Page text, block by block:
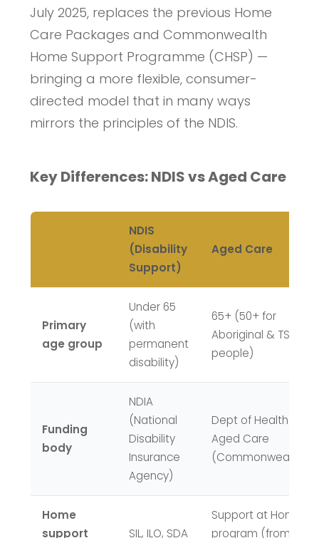
July 2025, replaces the previous Home
Care Packages and Commonwealth
Home Support Programme (CHSP) —
bringing a more flexible, consumer-
directed model that in many ways
mirrors the principles of the NDIS.
Key Differences: NDIS vs Aged Care
NDIS
(Disability
Support)
Aged Care
Primary
age group
Under 65
(with
permanent
disability)
65+ (50+ for
Aboriginal & TSI
people)
Funding
body
NDIA
(National
Disability
Insurance
Agency)
Dept of Health &
Aged Care
(Commonwealth)
Home
support
SIL, ILO, SDA
Support at Home
program (from